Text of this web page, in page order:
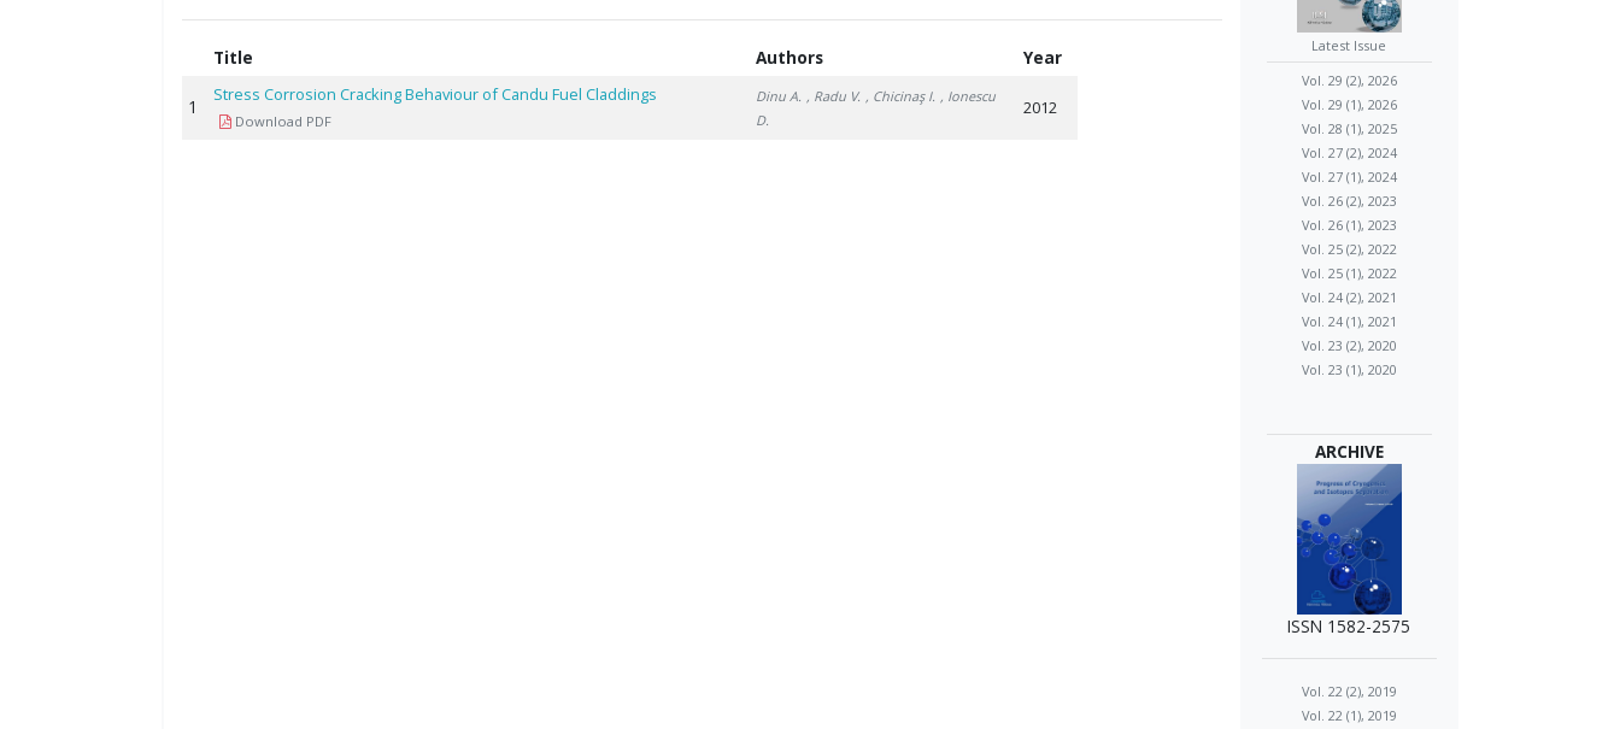
Title Authors Year
1
Stress Corrosion Cracking Behaviour of Candu Fuel Claddings
Download PDF
Dinu A. , Radu V. , Chicinaş I. , Ionescu
D.
2012
Latest Issue
Vol. 29 (2), 2026
Vol. 29 (1), 2026
Vol. 28 (1), 2025
Vol. 27 (2), 2024
Vol. 27 (1), 2024
Vol. 26 (2), 2023
Vol. 26 (1), 2023
Vol. 25 (2), 2022
Vol. 25 (1), 2022
Vol. 24 (2), 2021
Vol. 24 (1), 2021
Vol. 23 (2), 2020
Vol. 23 (1), 2020
ARCHIVE
ISSN 1582-2575
Vol. 22 (2), 2019
Vol. 22 (1), 2019